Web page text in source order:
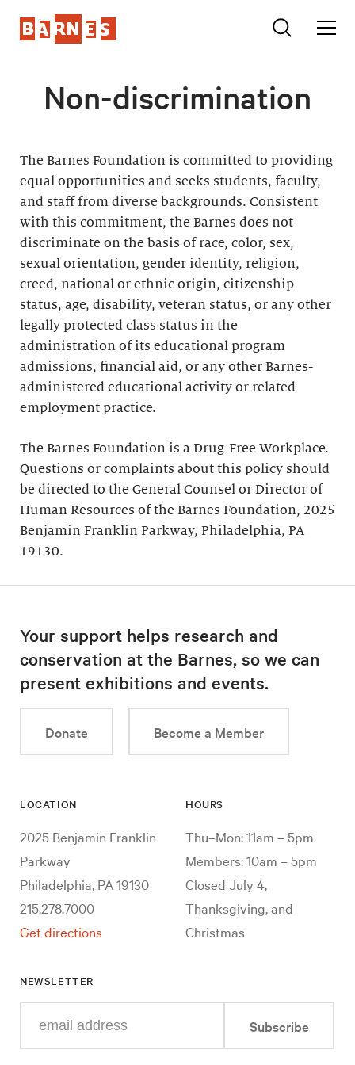
Non-discrimination
The Barnes Foundation is committed to providing
equal opportunities and seeks students, faculty,
and staff from diverse backgrounds. Consistent
with this commitment, the Barnes does not
discriminate on the basis of race, color, sex,
sexual orientation, gender identity, religion,
creed, national or ethnic origin, citizenship
status, age, disability, veteran status, or any other
legally protected class status in the
administration of its educational program
admissions, financial aid, or any other Barnes-
administered educational activity or related
employment practice.
The Barnes Foundation is a Drug-Free Workplace.
Questions or complaints about this policy should
be directed to the General Counsel or Director of
Human Resources of the Barnes Foundation, 2025
Benjamin Franklin Parkway, Philadelphia, PA
19130.
Your support helps research and
conservation at the Barnes, so we can
present exhibitions and events.
Donate Become a Member
LOCATION
2025 Benjamin Franklin
Parkway
Philadelphia, PA 19130
215.278.7000
Get directions
HOURS
Thu–Mon: 11am – 5pm
Members: 10am – 5pm
Closed July 4,
Thanksgiving, and
Christmas
NEWSLETTER
your
Subscribe